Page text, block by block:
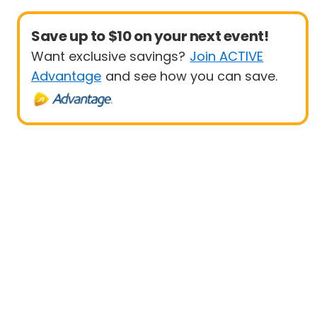
Save up to $10 on your next event!
Want exclusive savings? Join ACTIVE
Advantage and see how you can save.